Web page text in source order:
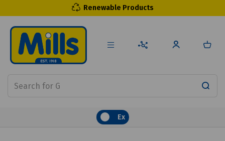
Renewable Products
Ex